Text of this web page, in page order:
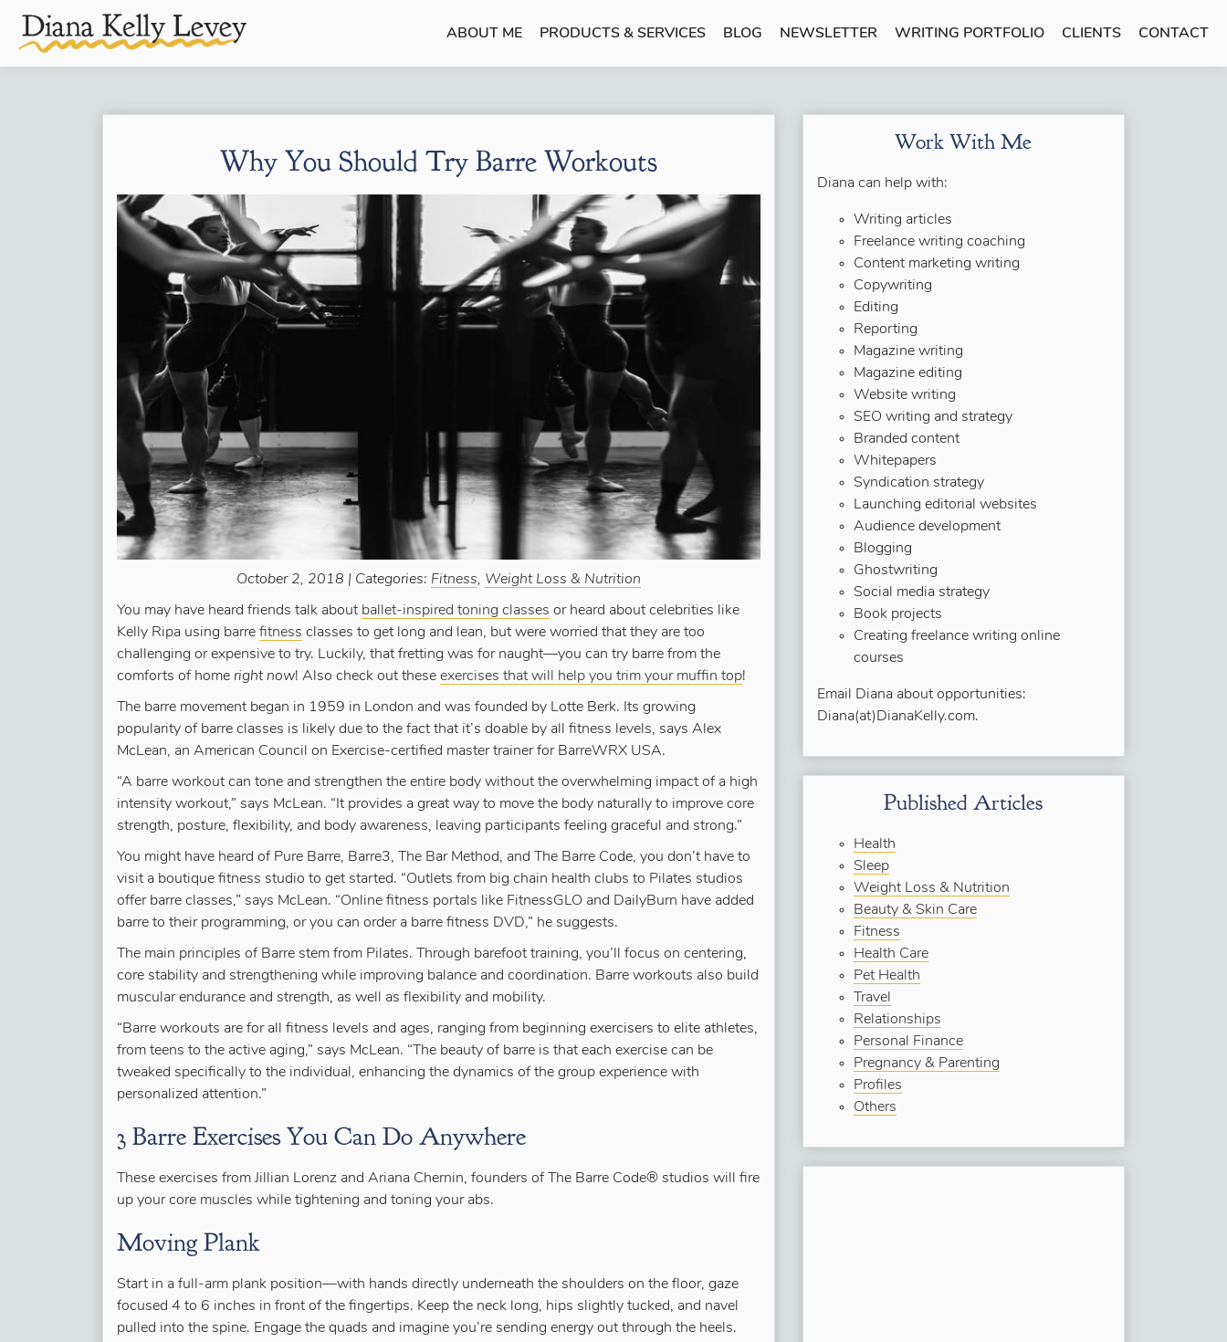
ABOUT ME PRODUCTS & SERVICES BLOG NEWSLETTER WRITING PORTFOLIO CLIENTS CONTACT
Why You Should Try Barre Workouts
October 2, 2018 | Categories: Fitness, Weight Loss & Nutrition
You may have heard friends talk about ballet-inspired toning classes or heard about celebrities like
Kelly Ripa using barre fitness classes to get long and lean, but were worried that they are too
challenging or expensive to try. Luckily, that fretting was for naught—you can try barre from the
comforts of home right now! Also check out these exercises that will help you trim your muffin top!
The barre movement began in 1959 in London and was founded by Lotte Berk. Its growing
popularity of barre classes is likely due to the fact that it’s doable by all fitness levels, says Alex
McLean, an American Council on Exercise-certified master trainer for BarreWRX USA.
“A barre workout can tone and strengthen the entire body without the overwhelming impact of a high
intensity workout,” says McLean. “It provides a great way to move the body naturally to improve core
strength, posture, flexibility, and body awareness, leaving participants feeling graceful and strong.”
You might have heard of Pure Barre, Barre3, The Bar Method, and The Barre Code, you don’t have to
visit a boutique fitness studio to get started. “Outlets from big chain health clubs to Pilates studios
offer barre classes,” says McLean. “Online fitness portals like FitnessGLO and DailyBurn have added
barre to their programming, or you can order a barre fitness DVD,” he suggests.
The main principles of Barre stem from Pilates. Through barefoot training, you’ll focus on centering,
core stability and strengthening while improving balance and coordination. Barre workouts also build
muscular endurance and strength, as well as flexibility and mobility.
“Barre workouts are for all fitness levels and ages, ranging from beginning exercisers to elite athletes,
from teens to the active aging,” says McLean. “The beauty of barre is that each exercise can be
tweaked specifically to the individual, enhancing the dynamics of the group experience with
personalized attention.”
3 Barre Exercises You Can Do Anywhere
These exercises from Jillian Lorenz and Ariana Chernin, founders of The Barre Code® studios will fire
up your core muscles while tightening and toning your abs.
Moving Plank
Start in a full-arm plank position—with hands directly underneath the shoulders on the floor, gaze
focused 4 to 6 inches in front of the fingertips. Keep the neck long, hips slightly tucked, and navel
pulled into the spine. Engage the quads and imagine you’re sending energy out through the heels.
Work With Me
Diana can help with:
Writing articles
Freelance writing coaching
Content marketing writing
Copywriting
Editing
Reporting
Magazine writing
Magazine editing
Website writing
SEO writing and strategy
Branded content
Whitepapers
Syndication strategy
Launching editorial websites
Audience development
Blogging
Ghostwriting
Social media strategy
Book projects
Creating freelance writing online
courses
Email Diana about opportunities:
Diana(at)DianaKelly.com.
Published Articles
Health
Sleep
Weight Loss & Nutrition
Beauty & Skin Care
Fitness
Health Care
Pet Health
Travel
Relationships
Personal Finance
Pregnancy & Parenting
Profiles
Others